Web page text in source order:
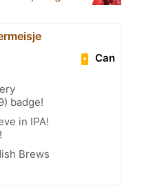
Can
badge!
in IPA!
Brews